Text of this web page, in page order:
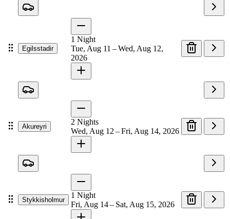
Egilsstadir
1 Night
Tue, Aug 11 – Wed, Aug 12,
2026
Akureyri
2 Nights
Wed, Aug 12 – Fri, Aug 14, 2026
Stykkisholmur
1 Night
Fri, Aug 14 – Sat, Aug 15, 2026